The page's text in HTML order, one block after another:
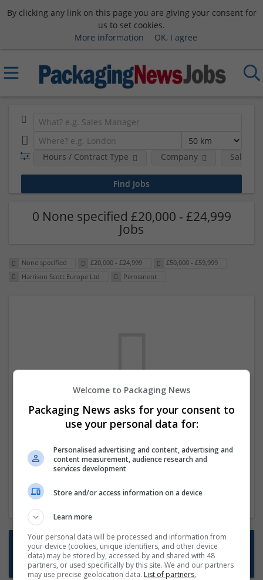
By clicking any link on this page you are giving your consent for
us to set cookies.
More information
OK, I agree
Hours / Contract Type Company Salary
0 None specified £20,000 - £24,999
Jobs
None specified £20,000 - £24,999
£50,000 - £59,999
Harrison Scott Europe Ltd
Permanent
We dont have any jobs for your search at
the moment. You can subscribe on the job
mailer above and we will email you when
new jobs are available.
Start a new search
Want new jobs emailed to you?
Subscribe to Job Alerts
Welcome to Packaging News
Packaging News asks for your consent to
use your personal data for:
Personalised advertising and content, advertising and
content measurement, audience research and
services development
Store and/or access information on a device
Learn more
Your personal data will be processed and information from
your device (cookies, unique identifiers, and other device
data) may be stored by, accessed by and shared with 48
partners, or used specifically by this site. We and our partners
may use precise geolocation data. List of partners.